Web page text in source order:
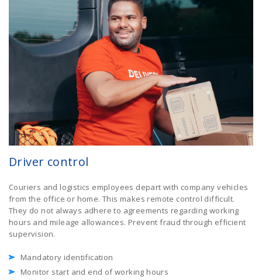
Driver control
Couriers and logistics employees depart with company vehicles
from the office or home. This makes remote control difficult.
They do not always adhere to agreements regarding working
hours and mileage allowances. Prevent fraud through efficient
supervision.
Mandatory identification
Monitor start and end of working hours